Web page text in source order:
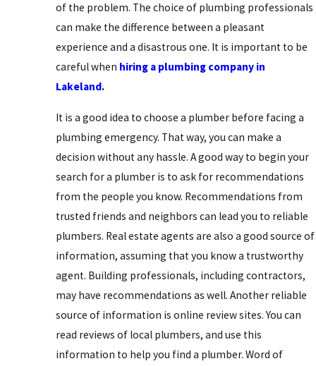
of the problem. The choice of plumbing professionals
can make the difference between a pleasant
experience and a disastrous one. It is important to be
careful when hiring a plumbing company in
Lakeland.
It is a good idea to choose a plumber before facing a
plumbing emergency. That way, you can make a
decision without any hassle. A good way to begin your
search for a plumber is to ask for recommendations
from the people you know. Recommendations from
trusted friends and neighbors can lead you to reliable
plumbers. Real estate agents are also a good source of
information, assuming that you know a trustworthy
agent. Building professionals, including contractors,
may have recommendations as well. Another reliable
source of information is online review sites. You can
read reviews of local plumbers, and use this
information to help you find a plumber. Word of